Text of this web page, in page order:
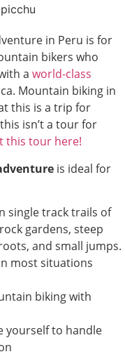
in Peru is for
bikers who
a world-class
Mountain biking in
this is a trip for
isn’t a tour for
this tour here!
is ideal for
single track trails of
gardens, steep
and small jumps.
most situations
biking with
yourself to handle